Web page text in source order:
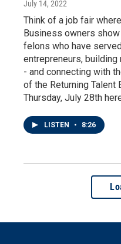
July 14, 2022
Think of a job fair
Business owners
felons who have
entrepreneurs,
- and connecting with
of the Returning Talent
Thursday, July 28th
LISTEN • 8:26